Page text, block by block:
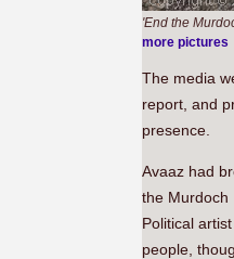
'End the
more pictures
The media
report, and
presence.
Avaaz had
the Murdoch
Political
people,